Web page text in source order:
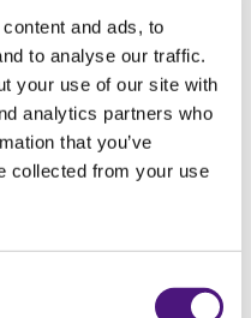
and ads, to
to analyse our traffic.
your use of our site with
analytics partners who
that you’ve
collected from your use
home